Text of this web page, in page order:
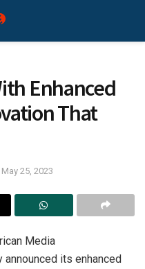
Enhanced
That
May 25, 2023
Media
announced its enhanced